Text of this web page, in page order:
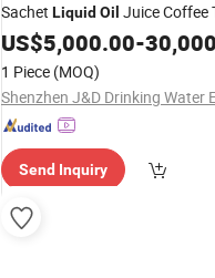
Sachet Liquid Oil Juice Coffee
Cosmetic Sparkling Water Fruit
Juice Aerosol Aluminum Can
PackingMachine
US$5,000.00-
1 Piece (MOQ)
Send Inquiry